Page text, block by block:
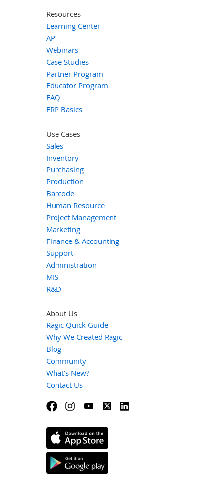
Resources
Learning Center
API
Webinars
Case Studies
Partner Program
Educator Program
FAQ
ERP Basics
Use Cases
Sales
Inventory
Purchasing
Production
Barcode
Human Resource
Project Management
Marketing
Finance & Accounting
Support
Administration
MIS
R&D
About Us
Ragic Quick Guide
Why We Created Ragic
Blog
Community
What's New?
Contact Us